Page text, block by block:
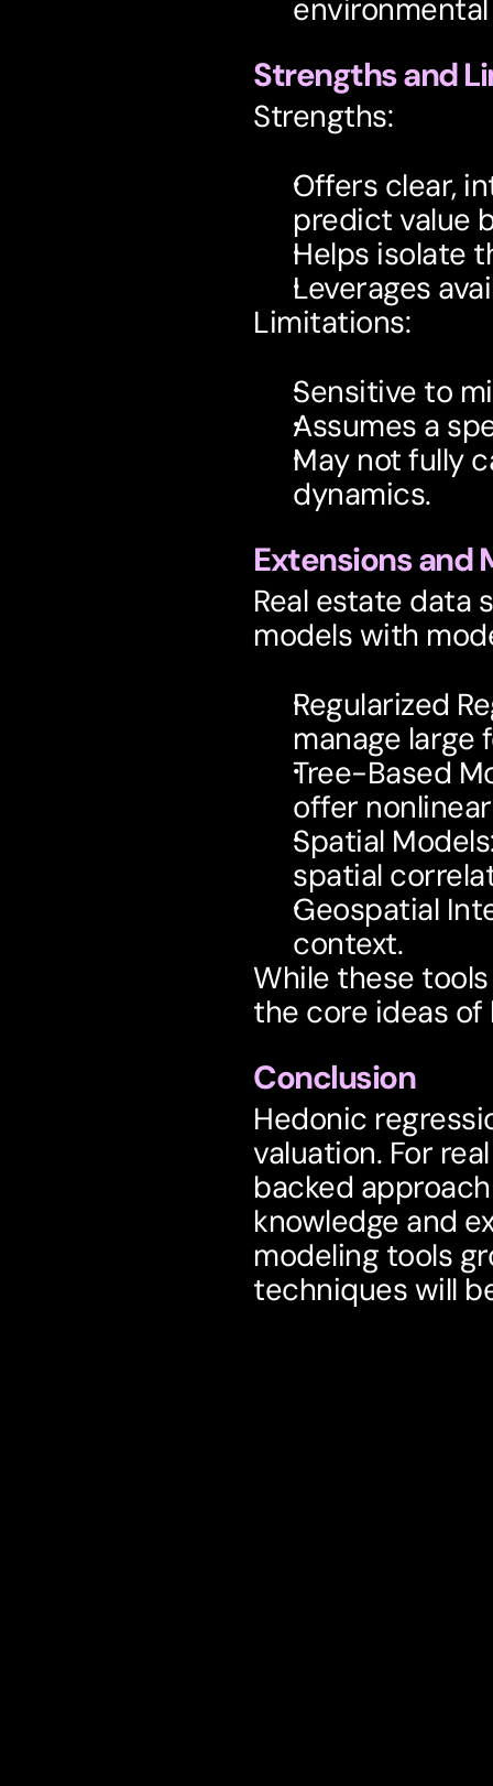
Strengths and
Strengths:
Offers clear,
predict value
Helps isolate
Leverages
Limitations:
Sensitive to
Assumes a
May not fully
dynamics.
Extensions and
Real estate data
models with
Regularized
manage large
Tree-Based
offer
Spatial Models
spatial
Geospatial
context.
While these
the core ideas
Conclusion
Hedonic
valuation. For
backed
knowledge and
modeling tools
techniques will